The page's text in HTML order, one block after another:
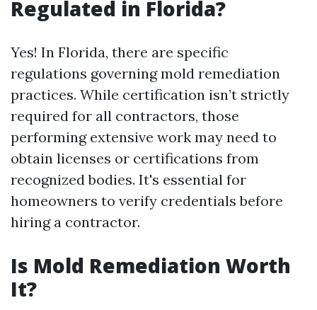
Regulated in Florida?
Yes! In Florida, there are specific
regulations governing mold remediation
practices. While certification isn’t strictly
required for all contractors, those
performing extensive work may need to
obtain licenses or certifications from
recognized bodies. It's essential for
homeowners to verify credentials before
hiring a contractor.
Is Mold Remediation Worth
It?